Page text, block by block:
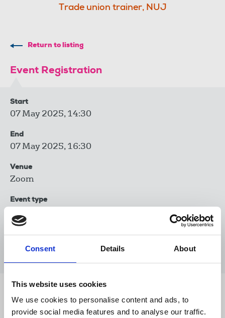
Consent Details About
This website uses cookies
We use cookies to personalise content and ads, to
provide social media features and to analyse our traffic.
Trade union trainer, NUJ
Return to listing
Event Registration
Start
07 May 2025, 14:30
End
07 May 2025, 16:30
Venue
Zoom
Event type
Share this page